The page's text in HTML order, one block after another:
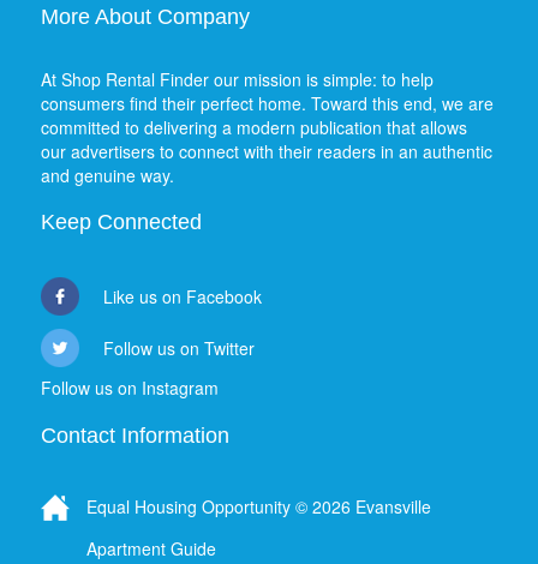
More About Company
At Shop Rental Finder our mission is simple: to help
consumers find their perfect home. Toward this end, we are
committed to delivering a modern publication that allows
our advertisers to connect with their readers in an authentic
and genuine way.
Keep Connected
Like us on Facebook
Follow us on Twitter
Follow us on Instagram
Contact Information
Equal Housing Opportunity © 2026 Evansville
Apartment Guide